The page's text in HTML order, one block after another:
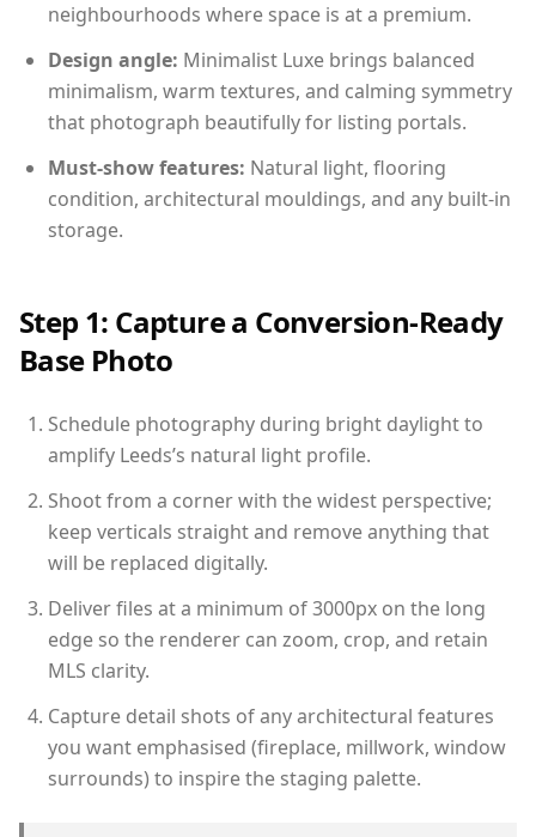
neighbourhoods where space is at a premium.
Design angle: Minimalist Luxe brings balanced
minimalism, warm textures, and calming symmetry
that photograph beautifully for listing portals.
Must-show features: Natural light, flooring
condition, architectural mouldings, and any built-in
storage.
Step 1: Capture a Conversion-Ready
Base Photo
Schedule photography during bright daylight to
amplify Leeds’s natural light profile.
Shoot from a corner with the widest perspective;
keep verticals straight and remove anything that
will be replaced digitally.
Deliver files at a minimum of 3000px on the long
edge so the renderer can zoom, crop, and retain
MLS clarity.
Capture detail shots of any architectural features
you want emphasised (fireplace, millwork, window
surrounds) to inspire the staging palette.